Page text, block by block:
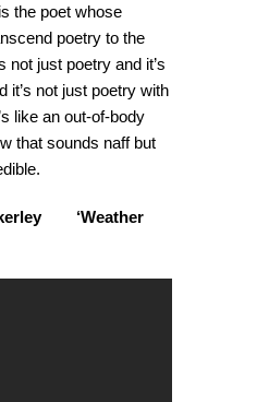
the poet whose
poetry to the
not just poetry and it’s
it’s not just poetry with
like an out-of-body
that sounds naff but
‘Weather